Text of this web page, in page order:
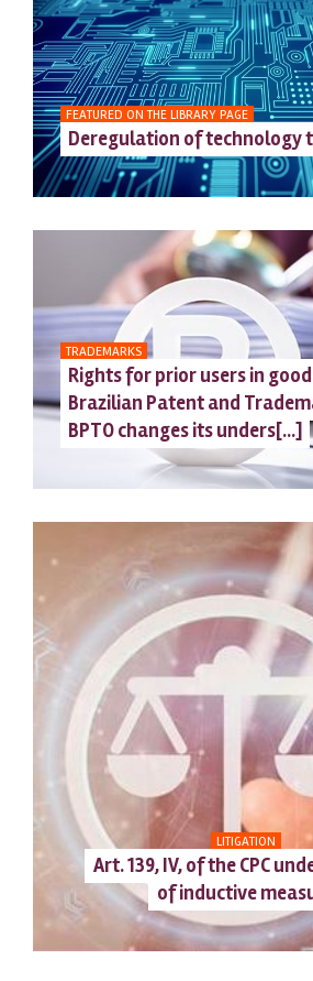
FEATURED ON THE LIBRARY PAGE
Deregulation of technology
TRADEMARKS
Rights for prior users in
Brazilian Patent and
BPTO changes its unders[...]
LITIGATION
Art. 139, IV, of the CPC
of inductive